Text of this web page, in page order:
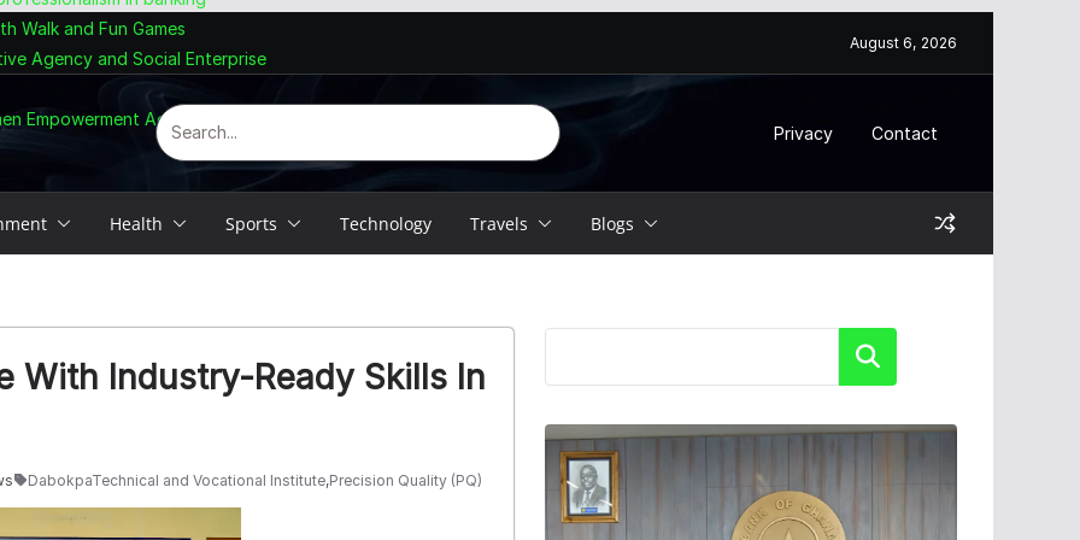
Walk and Fun Games
Agency and Social Enterprise
Empowerment Agenda
August 6, 2026
Privacy Contact
Health Sports Technology Travels Blogs
With Industry-Ready Skills In
DabokpaTechnical and Vocational Institute,Precision Quality (PQ)
Search